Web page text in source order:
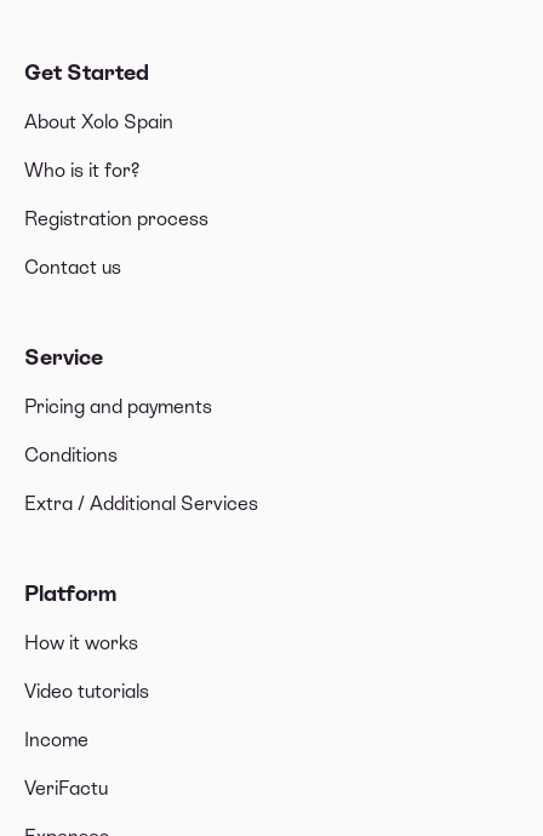
Get Started
About Xolo Spain
Who is it for?
Registration process
Contact us
Service
Pricing and payments
Conditions
Extra / Additional Services
Platform
How it works
Video tutorials
Income
VeriFactu